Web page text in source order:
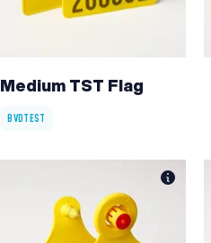
Medium TST Flag
BVDTEST